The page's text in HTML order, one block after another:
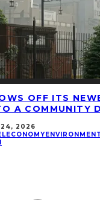
OFF ITS
A COMMUNITY
24, 2026
ECONOMY